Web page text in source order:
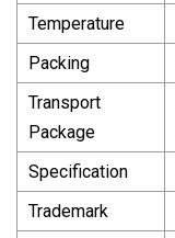
Temperature
Packing
Transport
Package
Specification
Trademark